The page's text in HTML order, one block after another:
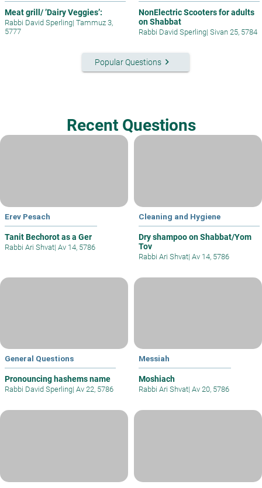
Meat grill/ ’Dairy Veggies’:
Rabbi David Sperling| Tammuz 3,
5777
NonElectric Scooters for adults
on Shabbat
Rabbi David Sperling| Sivan 25, 5784
Popular Questionskeyboard_arrow_right
Recent Questions
Erev Pesach
Tanit Bechorot as a Ger
Rabbi Ari Shvat| Av 14, 5786
Cleaning and Hygiene
Dry shampoo on Shabbat/Yom
Tov
Rabbi Ari Shvat| Av 14, 5786
General Questions
Pronouncing hashems name
Rabbi David Sperling| Av 22, 5786
Messiah
Moshiach
Rabbi Ari Shvat| Av 20, 5786